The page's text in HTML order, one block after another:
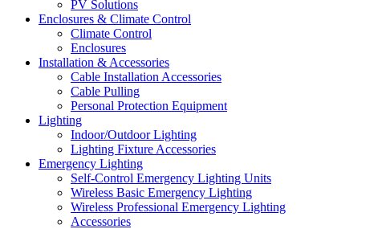
PV Solutions
Enclosures & Climate Control
Climate Control
Enclosures
Installation & Accessories
Cable Installation Accessories
Cable Pulling
Personal Protection Equipment
Lighting
Indoor/Outdoor Lighting
Lighting Fixture Accessories
Emergency Lighting
Self-Control Emergency Lighting Units
Wireless Basic Emergency Lighting
Wireless Professional Emergency Lighting
Accessories